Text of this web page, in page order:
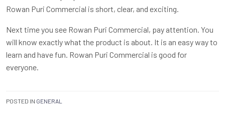
Rowan Puri Commercial is short, clear, and exciting.
Next time you see Rowan Puri Commercial, pay attention. You
will know exactly what the product is about. It is an easy way to
learn and have fun. Rowan Puri Commercial is good for
everyone.
POSTED IN GENERAL